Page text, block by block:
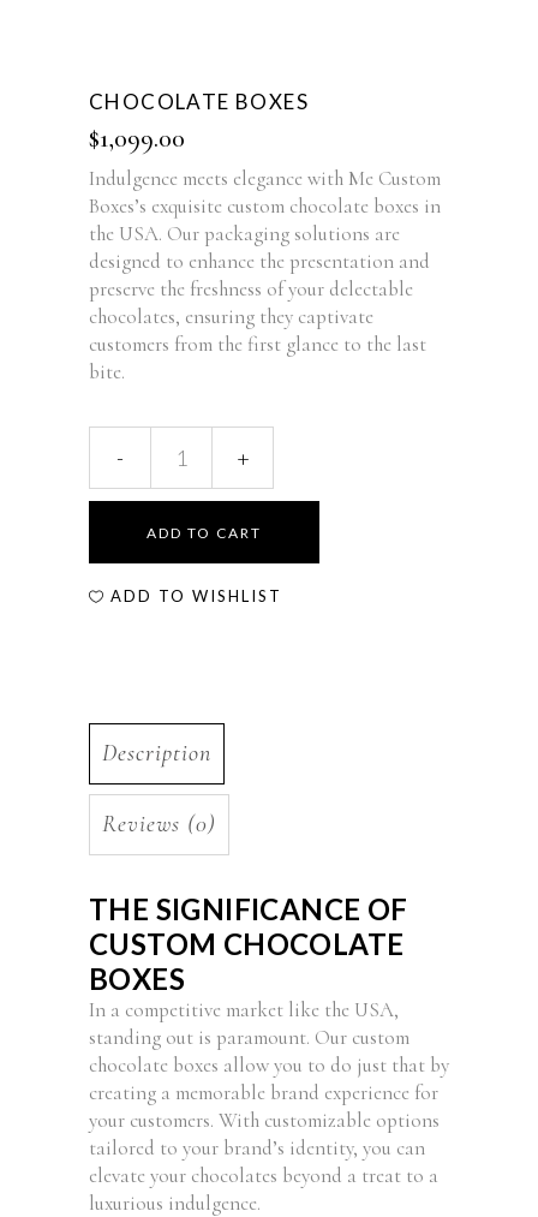
CHOCOLATE BOXES
$1,099.00
Indulgence meets elegance with Me Custom
Boxes’s exquisite custom chocolate boxes in
the USA. Our packaging solutions are
designed to enhance the presentation and
preserve the freshness of your delectable
chocolates, ensuring they captivate
customers from the first glance to the last
bite.
ADD TO CART
ADD TO WISHLIST
Description
Reviews (0)
THE SIGNIFICANCE OF
CUSTOM CHOCOLATE
BOXES
In a competitive market like the USA,
standing out is paramount. Our custom
chocolate boxes allow you to do just that by
creating a memorable brand experience for
your customers. With customizable options
tailored to your brand’s identity, you can
elevate your chocolates beyond a treat to a
luxurious indulgence.